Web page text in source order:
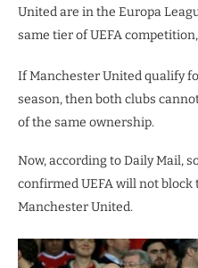
United are in the Europa
same tier of UEFA
If Manchester United qualify
season, then both clubs
of the same ownership.
Now, according to Daily Mail,
confirmed UEFA will not
Manchester United.